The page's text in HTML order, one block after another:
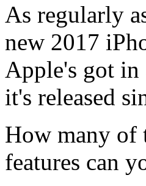
As regularly
new 2017
Apple's got in
it's released
How many of
features can